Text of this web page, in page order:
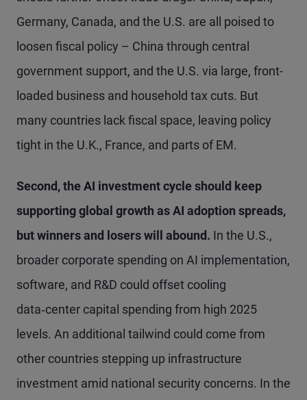
Germany, Canada, and the U.S. are all poised to
loosen fiscal policy – China through central
government support, and the U.S. via large, front-
loaded business and household tax cuts. But
many countries lack fiscal space, leaving policy
tight in the U.K., France, and parts of EM.
Second, the AI investment cycle should keep
supporting global growth as AI adoption spreads,
but winners and losers will abound. In the U.S.,
broader corporate spending on AI implementation,
software, and R&D could offset cooling
data‑center capital spending from high 2025
levels. An additional tailwind could come from
other countries stepping up infrastructure
investment amid national security concerns. In the